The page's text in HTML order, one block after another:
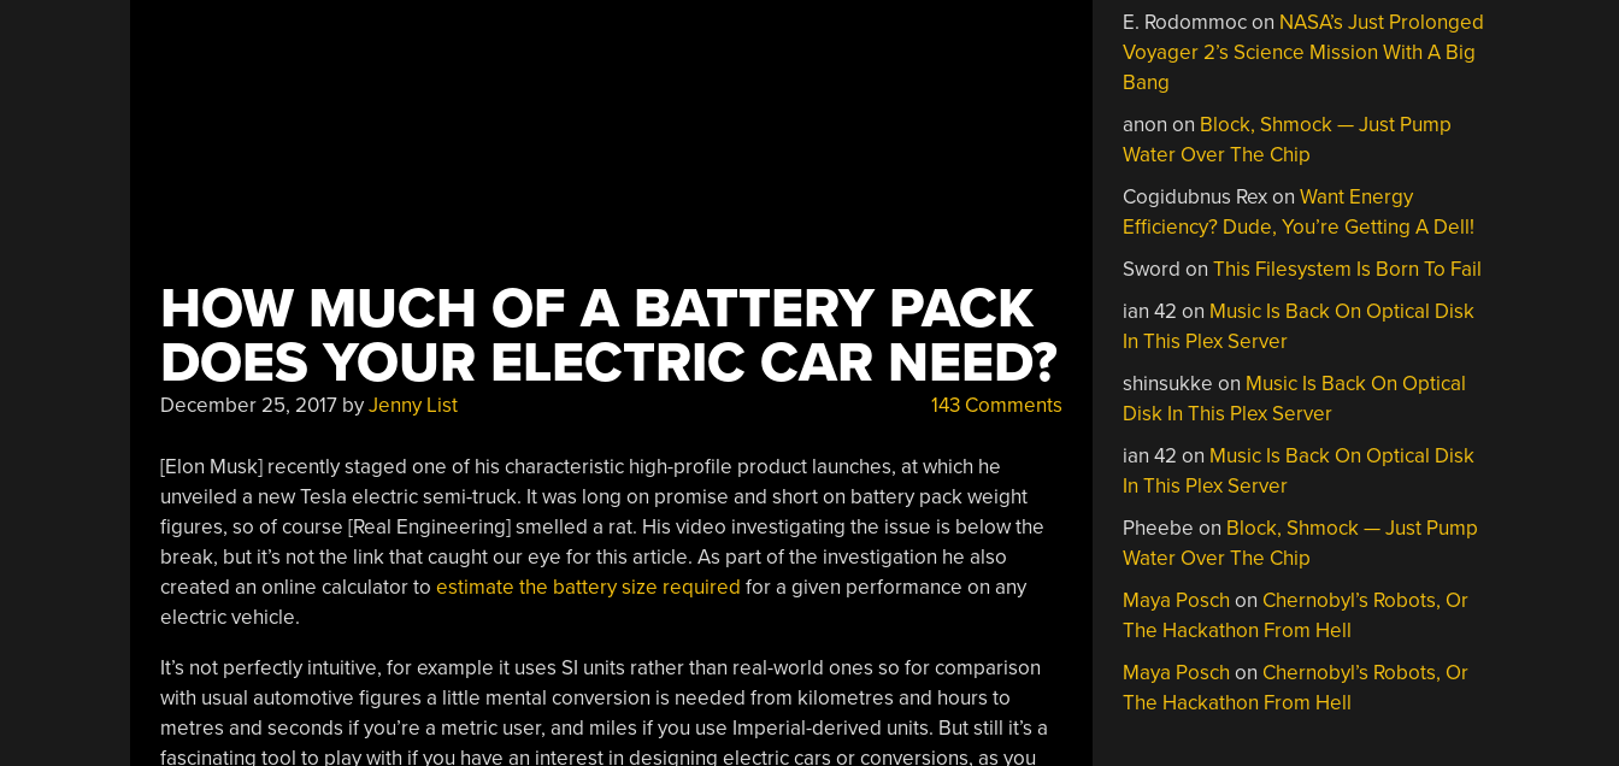
HOW MUCH OF A BATTERY PACK
DOES YOUR ELECTRIC CAR NEED?
December 25, 2017byJenny List 143 Comments
[Elon Musk] recently staged one of his characteristic high-profile product launches, at which he
unveiled a new Tesla electric semi-truck. It was long on promise and short on battery pack weight
figures, so of course [Real Engineering] smelled a rat. His video investigating the issue is below the
break, but it’s not the link that caught our eye for this article. As part of the investigation he also
created an online calculator to estimate the battery size required for a given performance on any
electric vehicle.
It’s not perfectly intuitive, for example it uses SI units rather than real-world ones so for comparison
with usual automotive figures a little mental conversion is needed from kilometres and hours to
metres and seconds if you’re a metric user, and miles if you use Imperial-derived units. But still it’s a
fascinating tool to play with if you have an interest in designing electric cars or conversions, as you
E. Rodommocon NASA’s Just Prolonged
Voyager 2’s Science Mission With A Big
Bang
anon on Block, Shmock — Just Pump
Water Over The Chip
Cogidubnus RexonWant Energy
Efficiency? Dude, You’re Getting A Dell!
Sword onThis Filesystem Is Born To Fail
ian 42 on Music Is Back On Optical Disk
In This Plex Server
shinsukke on Music Is Back On Optical
Disk In This Plex Server
ian 42 on Music Is Back On Optical Disk
In This Plex Server
Pheebe on Block, Shmock — Just Pump
Water Over The Chip
Maya Posch on Chernobyl’s Robots, Or
The Hackathon From Hell
Maya Posch on Chernobyl’s Robots, Or
The Hackathon From Hell